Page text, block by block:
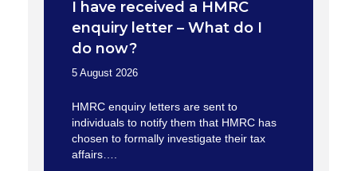
I have received a HMRC
enquiry letter – What do I
do now?
5 August 2026
HMRC enquiry letters are sent to
individuals to notify them that HMRC has
chosen to formally investigate their tax
affairs….